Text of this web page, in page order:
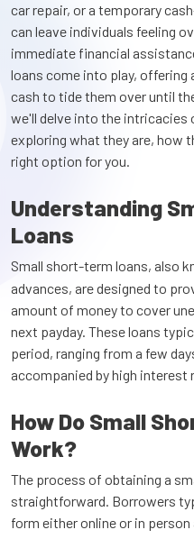
car repair, or a temporary
can leave individuals feeling
immediate financial
loans come into play, offering
cash to tide them over until
we'll delve into the
exploring what they are, how
right option for you.
Understanding
Loans
Small short-term loans, also
advances, are designed to
amount of money to cover
next payday. These loans
period, ranging from a few
accompanied by high interest
How Do Small
Work?
The process of obtaining a
straightforward. Borrowers
form either online or in